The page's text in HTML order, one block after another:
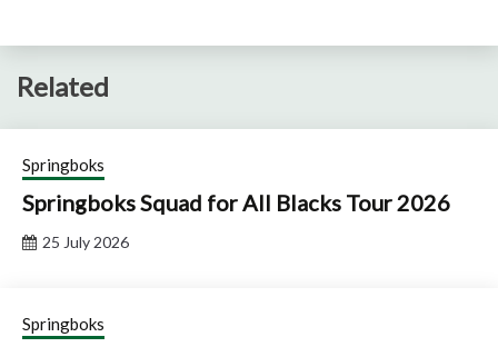
Related
Springboks
Springboks Squad for All Blacks Tour 2026
25 July 2026
Springboks